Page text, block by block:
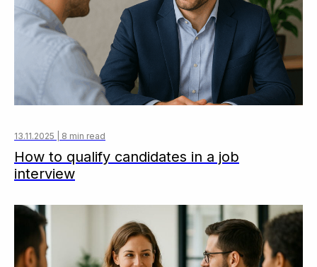
13.11.2025 | 8 min read
How to qualify candidates in a job
interview